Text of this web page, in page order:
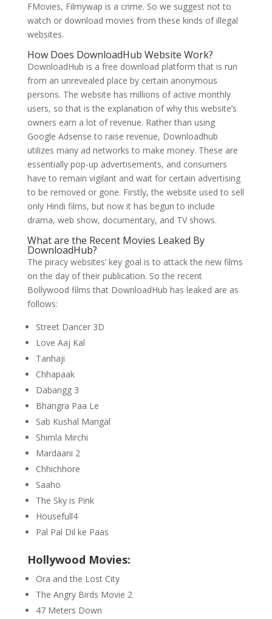
FMovies, Filmywap is a crime. So we suggest not to
watch or download movies from these kinds of illegal
websites.
How Does DownloadHub Website Work?
DownloadHub is a free download platform that is run
from an unrevealed place by certain anonymous
persons. The website has millions of active monthly
users, so that is the explanation of why this website’s
owners earn a lot of revenue. Rather than using
Google Adsense to raise revenue, Downloadhub
utilizes many ad networks to make money. These are
essentially pop-up advertisements, and consumers
have to remain vigilant and wait for certain advertising
to be removed or gone. Firstly, the website used to sell
only Hindi films, but now it has begun to include
drama, web show, documentary, and TV shows.
What are the Recent Movies Leaked By
DownloadHub?
The piracy websites’ key goal is to attack the new films
on the day of their publication. So the recent
Bollywood films that DownloadHub has leaked are as
follows:
Street Dancer 3D
Love Aaj Kal
Tanhaji
Chhapaak
Dabangg 3
Bhangra Paa Le
Sab Kushal Mangal
Shimla Mirchi
Mardaani 2
Chhichhore
Saaho
The Sky is Pink
Housefull4
Pal Pal Dil ke Paas
Hollywood Movies:
Ora and the Lost City
The Angry Birds Movie 2
47 Meters Down